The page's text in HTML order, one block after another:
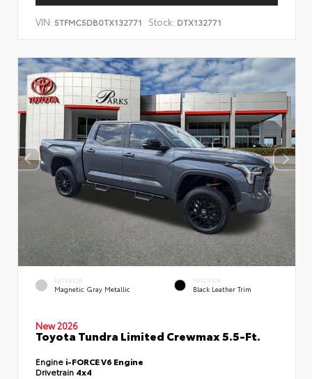
VIN: 5TFMC5DB0TX132771 Stock: DTX132771
EXTERIOR
Magnetic Gray Metallic
INTERIOR
Black Leather Trim
New 2026
Toyota Tundra Limited Crewmax 5.5-Ft.
Engine i-FORCE V6 Engine
Drivetrain 4x4